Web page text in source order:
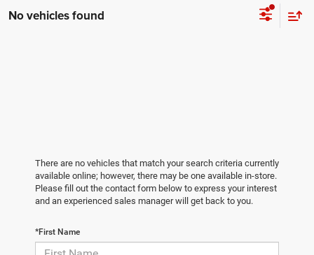
No vehicles found
There are no vehicles that match your search criteria currently
available online; however, there may be one available in-store.
Please fill out the contact form below to express your interest
and an experienced sales manager will get back to you.
*First Name